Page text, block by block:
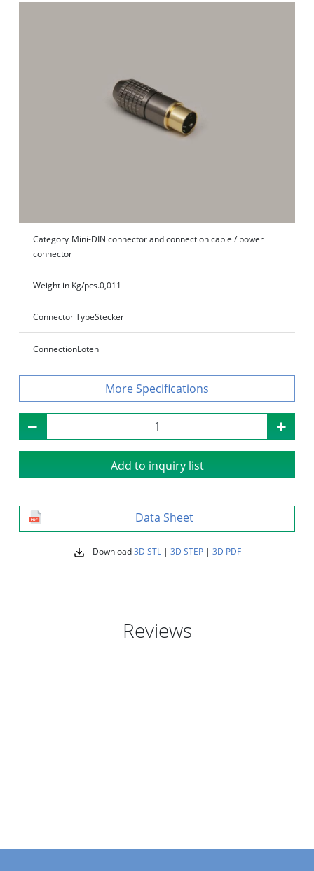
Category Mini-DIN connector and connection cable / power
connector
Weight in Kg/pcs.0,011
Connector TypeStecker
ConnectionLöten
Specifications
Add to inquiry list
Data Sheet
Download3D STL| 3D STEP| 3D PDF
Reviews